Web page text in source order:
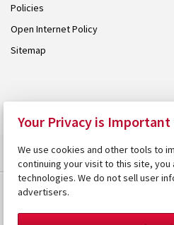
Policies
Open Internet Policy
Sitemap
Your Privacy is Important
We use cookies and other tools to
continuing your visit to this site,
technologies. We do not sell user
advertisers.